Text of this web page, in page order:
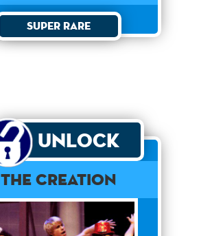
Super Rare
Unlock
The Creation